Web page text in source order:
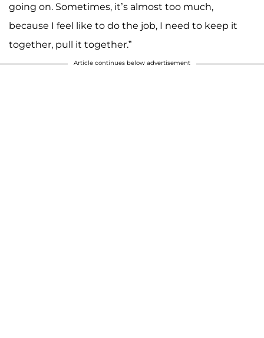
going on. Sometimes, it’s almost too much,
because I feel like to do the job, I need to keep it
together, pull it together.”
Article continues below advertisement